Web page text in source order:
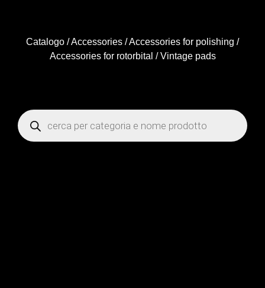
Catalogo /Accessories /Accessories for polishing /
Accessories for rotorbital / Vintage pads